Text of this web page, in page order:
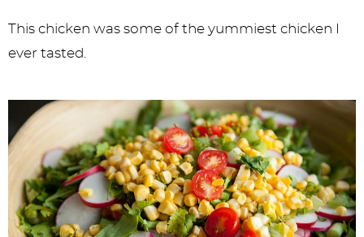
This chicken was some of the yummiest chicken I
ever tasted.